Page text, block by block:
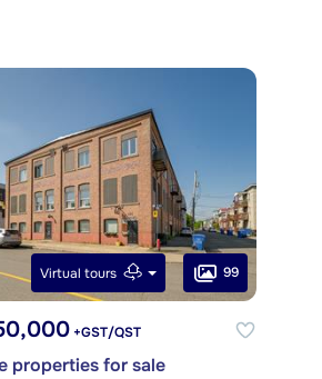
Virtual tours 99
+GST/QST
properties for sale